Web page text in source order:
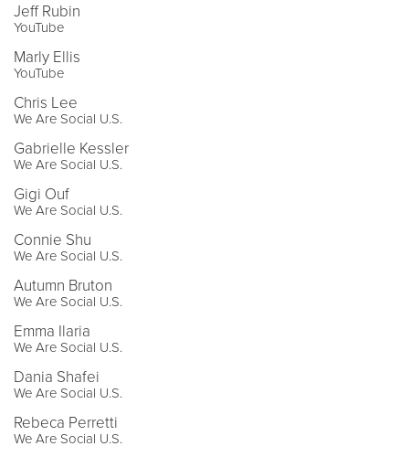
Jeff Rubin
YouTube
Marly Ellis
YouTube
Chris Lee
We Are Social U.S.
Gabrielle Kessler
We Are Social U.S.
Gigi Ouf
We Are Social U.S.
Connie Shu
We Are Social U.S.
Autumn Bruton
We Are Social U.S.
Emma Ilaria
We Are Social U.S.
Dania Shafei
We Are Social U.S.
Rebeca Perretti
We Are Social U.S.